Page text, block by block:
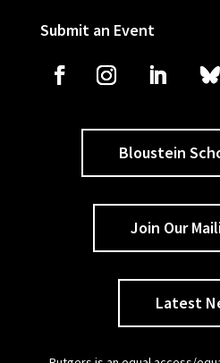
Submit an Event
Bloustein
Join Our
Latest